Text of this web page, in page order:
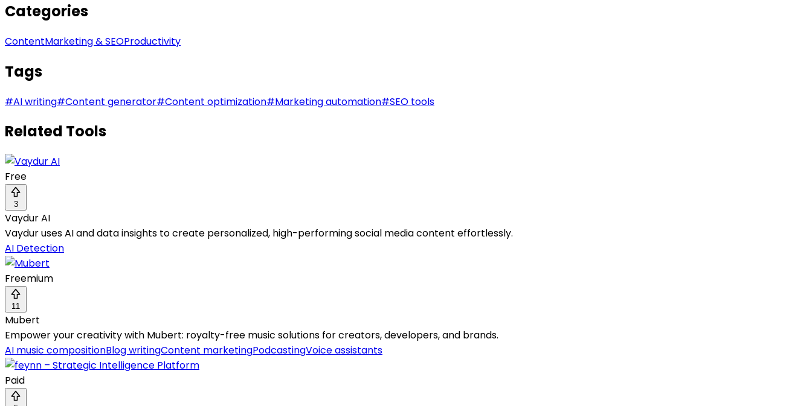
Categories
ContentMarketing & SEOProductivity
Tags
#AI writing#Content generator#Content optimization#Marketing automation#SEO tools
Related Tools
Free
3
Vaydur AI
Vaydur uses AI and data insights to create personalized, high-performing social media content effortlessly.
AI Detection
Freemium
11
Mubert
Empower your creativity with Mubert: royalty-free music solutions for creators, developers, and brands.
AI music compositionBlog writingContent marketingPodcastingVoice assistants
Paid